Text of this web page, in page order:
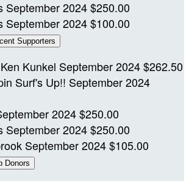
September 2024$250.00
September 2024$100.00
Supporters
Kunkel September 2024$262.50
Surf's Up!! September 2024
2024$250.00
September 2024$250.00
September 2024$105.00
Donors